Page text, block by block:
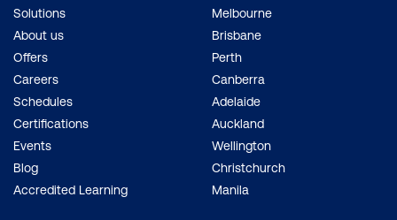
Solutions
About us
Offers
Careers
Schedules
Certifications
Events
Blog
Accredited Learning
Melbourne
Brisbane
Perth
Canberra
Adelaide
Auckland
Wellington
Christchurch
Manila